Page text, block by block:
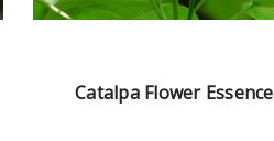
Catalpa Flower Essence